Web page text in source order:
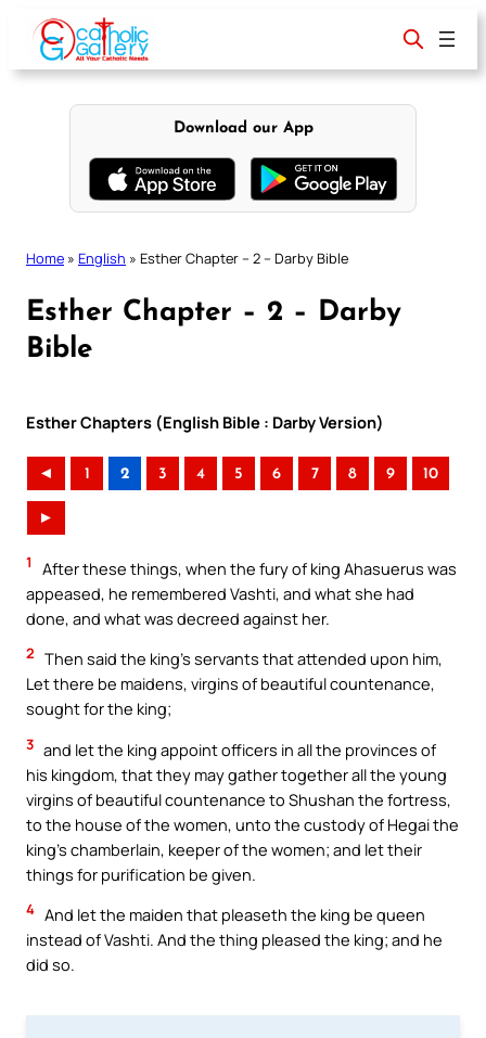
content
Download our App
Home » English » Esther Chapter – 2 – Darby Bible
Esther Chapter – 2 – Darby
Bible
Esther Chapters (English Bible : Darby Version)
◄ 1 2 3 4 5 6 7 8 9 10
►
1
After these things, when the fury of king Ahasuerus was
appeased, he remembered Vashti, and what she had
done, and what was decreed against her.
2 Then said the king’s servants that attended upon him,
Let there be maidens, virgins of beautiful countenance,
sought for the king;
3 and let the king appoint officers in all the provinces of
his kingdom, that they may gather together all the young
virgins of beautiful countenance to Shushan the fortress,
to the house of the women, unto the custody of Hegai the
king’s chamberlain, keeper of the women; and let their
things for purification be given.
4 And let the maiden that pleaseth the king be queen
instead of Vashti. And the thing pleased the king; and he
did so.